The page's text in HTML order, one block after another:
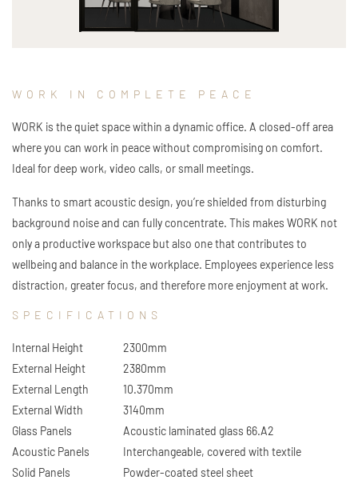
WORK IN COMPLETE PEACE
WORK is the quiet space within a dynamic office. A closed-off area
where you can work in peace without compromising on comfort.
Ideal for deep work, video calls, or small meetings.
Thanks to smart acoustic design, you’re shielded from disturbing
background noise and can fully concentrate. This makes WORK not
only a productive workspace but also one that contributes to
wellbeing and balance in the workplace. Employees experience less
distraction, greater focus, and therefore more enjoyment at work.
SPECIFICATIONS
Internal Height
2300mm
External Height
External Length
External Width
2380mm
10.370mm
3140mm
Glass Panels
Acoustic laminated glass 66.A2
Acoustic Panels
Interchangeable, covered with textile
Solid Panels
Powder-coated steel sheet